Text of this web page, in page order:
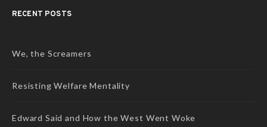
RECENT POSTS
We, the Screamers
Resisting Welfare Mentality
Edward Said and How the West Went Woke